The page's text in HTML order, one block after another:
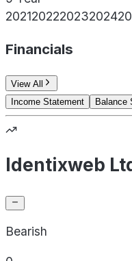
2021202220232024
Financials
View All
Income Statement
Balance
Identixweb
Bearish